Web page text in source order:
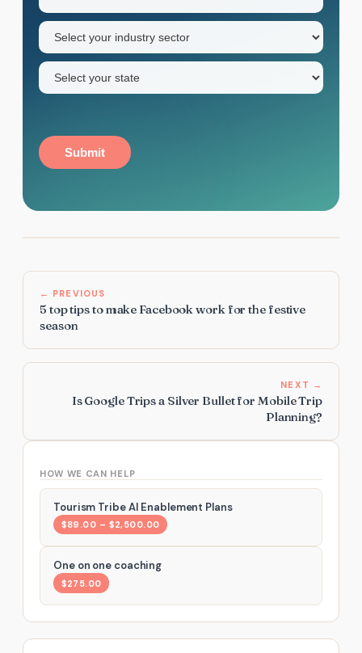
HOW WE CAN HELP
Tourism Tribe AI Enablement Plans
$89.00 – $2,500.00
One on one coaching
$275.00
name
Industry
sector
(Required)
State
Submit
← PREVIOUS
5 top tips to make Facebook work for the festive
season
NEXT →
Is Google Trips a Silver Bullet for Mobile Trip
Planning?